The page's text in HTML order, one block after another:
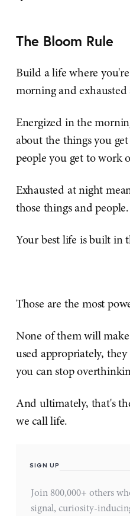
The Bloom Rule
Build a life where
morning and
Energized in the
about the things you
people you get to work
Exhausted at night
those things and people.
Your best life is built in
Those are the most
None of them will
used appropriately,
you can stop
And ultimately, that's
we call life.
SIGN UP
Join 800,000+ others
signal, curiosity-